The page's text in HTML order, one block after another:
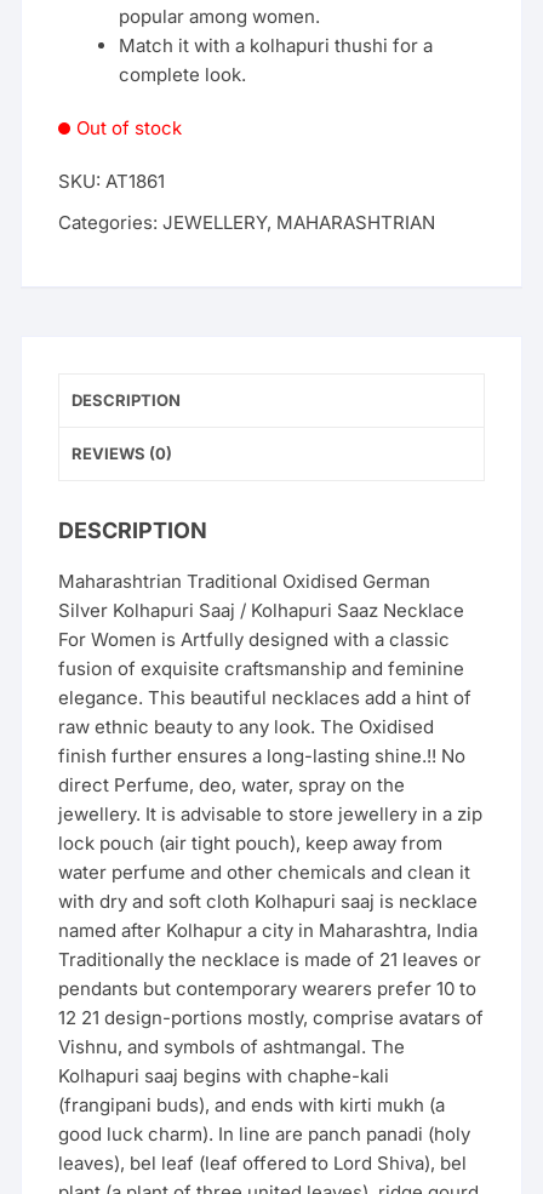
popular among women.
Match it with a kolhapuri thushi for a
complete look.
Out of stock
SKU:AT1861
Categories:JEWELLERY, MAHARASHTRIAN
DESCRIPTION
REVIEWS (0)
DESCRIPTION
Maharashtrian Traditional Oxidised German
Silver Kolhapuri Saaj / Kolhapuri Saaz Necklace
For Women is Artfully designed with a classic
fusion of exquisite craftsmanship and feminine
elegance. This beautiful necklaces add a hint of
raw ethnic beauty to any look. The Oxidised
finish further ensures a long-lasting shine.!! No
direct Perfume, deo, water, spray on the
jewellery. It is advisable to store jewellery in a zip
lock pouch (air tight pouch), keep away from
water perfume and other chemicals and clean it
with dry and soft cloth Kolhapuri saaj is necklace
named after Kolhapur a city in Maharashtra, India
Traditionally the necklace is made of 21 leaves or
pendants but contemporary wearers prefer 10 to
12 21 design-portions mostly, comprise avatars of
Vishnu, and symbols of ashtmangal. The
Kolhapuri saaj begins with chaphe-kali
(frangipani buds), and ends with kirti mukh (a
good luck charm). In line are panch panadi (holy
leaves), bel leaf (leaf offered to Lord Shiva), bel